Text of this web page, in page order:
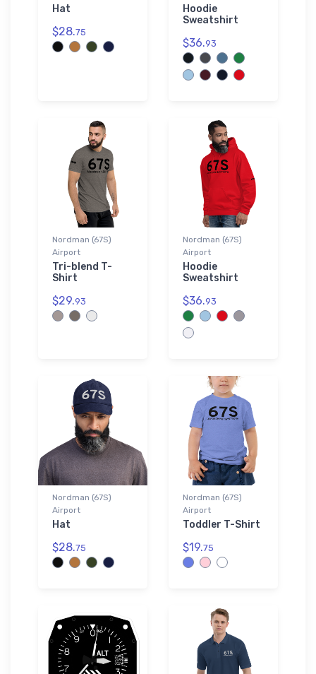
Hat
$28.75
Hoodie
Sweatshirt
$36.93
Nordman (67S)
Airport
Tri-blend T-
Shirt
$29.93
Nordman (67S)
Airport
Hoodie
Sweatshirt
$36.93
Nordman (67S)
Airport
Hat
$28.75
Nordman (67S)
Airport
Toddler T-Shirt
$19.75